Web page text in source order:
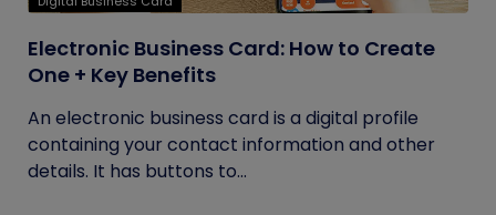
Electronic Business Card: How to Create
One + Key Benefits
An electronic business card is a digital profile
containing your contact information and other
details. It has buttons to...